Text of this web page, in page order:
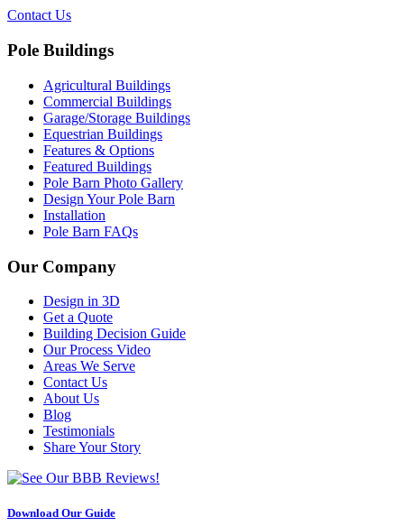
Contact Us
Pole Buildings
Agricultural Buildings
Commercial Buildings
Garage/Storage Buildings
Equestrian Buildings
Features & Options
Featured Buildings
Pole Barn Photo Gallery
Design Your Pole Barn
Installation
Pole Barn FAQs
Our Company
Design in 3D
Get a Quote
Building Decision Guide
Our Process Video
Areas We Serve
Contact Us
About Us
Blog
Testimonials
Share Your Story
Download Our Guide